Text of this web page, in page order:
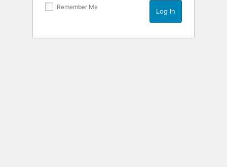
Remember Me